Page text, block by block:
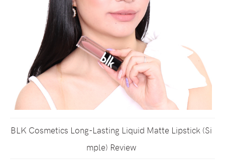
BLK Cosmetics Long-Lasting Liquid Matte Lipstick (Si
mple) Review